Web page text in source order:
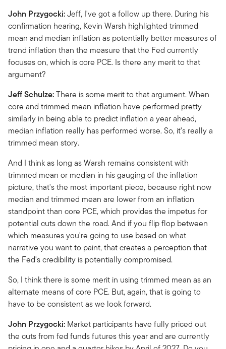
John Przygocki:Jeff, I've got a follow up there. During his
confirmation hearing, Kevin Warsh highlighted trimmed
mean and median inflation as potentially better measures of
trend inflation than the measure that the Fed currently
focuses on, which is core PCE. Is there any merit to that
argument?
Jeff Schulze:There is some merit to that argument. When
core and trimmed mean inflation have performed pretty
similarly in being able to predict inflation a year ahead,
median inflation really has performed worse. So, it's really a
trimmed mean story.
And I think as long as Warsh remains consistent with
trimmed mean or median in his gauging of the inflation
picture, that's the most important piece, because right now
median and trimmed mean are lower from an inflation
standpoint than core PCE, which provides the impetus for
potential cuts down the road. And if you flip flop between
which measures you're going to use based on what
narrative you want to paint, that creates a perception that
the Fed's credibility is potentially compromised.
So, I think there is some merit in using trimmed mean as an
alternate means of core PCE. But, again, that is going to
have to be consistent as we look forward.
John Przygocki: Market participants have fully priced out
the cuts from fed funds futures this year and are currently